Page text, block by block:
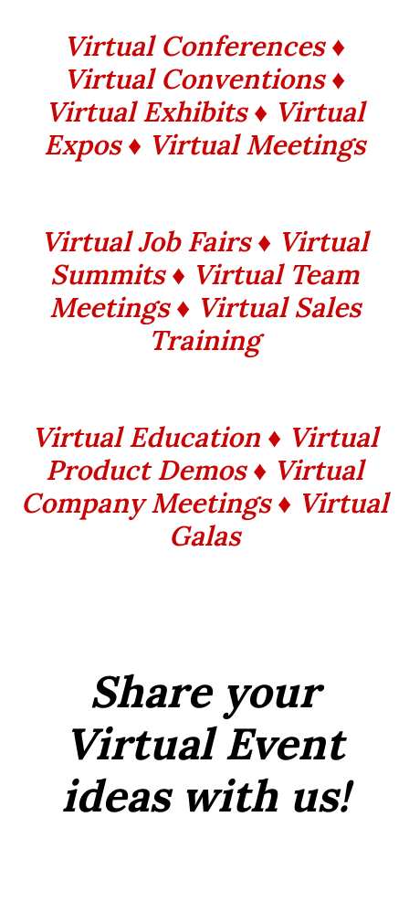
Virtual Conferences ♦
Virtual Conventions ♦
Virtual Exhibits ♦ Virtual
Expos ♦ Virtual Meetings
Virtual Job Fairs ♦ Virtual
Summits ♦ Virtual Team
Meetings ♦ Virtual Sales
Training
Virtual Education ♦ Virtual
Product Demos ♦ Virtual
Company Meetings ♦ Virtual
Galas
Share your
Virtual Event
ideas with us!